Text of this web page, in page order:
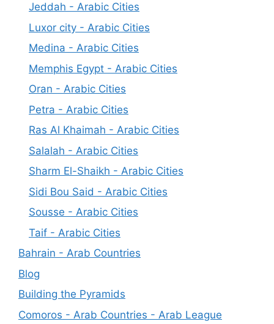
Jeddah - Arabic Cities
Luxor city - Arabic Cities
Medina - Arabic Cities
Memphis Egypt - Arabic Cities
Oran - Arabic Cities
Petra - Arabic Cities
Ras Al Khaimah - Arabic Cities
Salalah - Arabic Cities
Sharm El-Shaikh - Arabic Cities
Sidi Bou Said - Arabic Cities
Sousse - Arabic Cities
Taif - Arabic Cities
Bahrain - Arab Countries
Blog
Building the Pyramids
Comoros - Arab Countries - Arab League